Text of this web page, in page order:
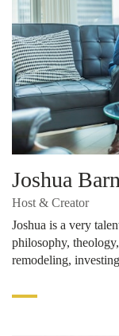
Joshua
Host & Creator
Joshua is a very
philosophy,
remodeling,